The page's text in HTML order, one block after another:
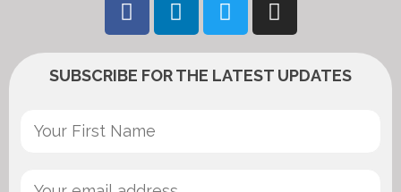
SUBSCRIBE FOR THE LATEST UPDATES